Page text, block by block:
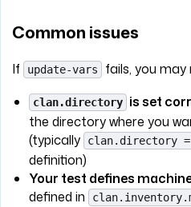
Common issues
If update-vars fails, you
clan.directory is set
the directory where you
(typically
clan.directory
definition)
Your test defines
defined in